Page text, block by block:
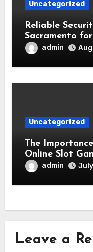
Uncategorized
Reliable
Sacramento for
Safetyadmin
Uncategorized
The
Online Slot
admin
Leave a